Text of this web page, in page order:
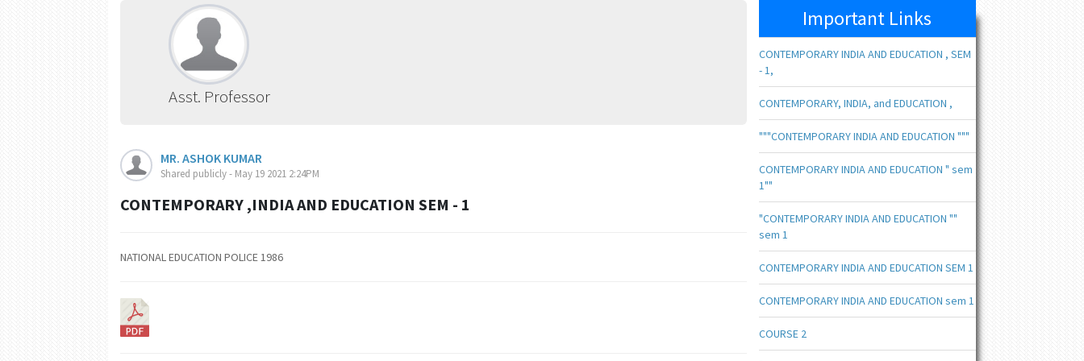
Asst. Professor
MR. ASHOK KUMAR
Shared publicly - May 19 2021 2:24PM
CONTEMPORARY ,INDIA AND EDUCATION SEM - 1
NATIONAL EDUCATION POLICE 1986
Important Links
CONTEMPORARY INDIA AND EDUCATION , SEM
- 1,
CONTEMPORARY, INDIA, and EDUCATION ,
"""CONTEMPORARY INDIA AND EDUCATION """
CONTEMPORARY INDIA AND EDUCATION " sem
1""
"CONTEMPORARY INDIA AND EDUCATION ""
sem 1
CONTEMPORARY INDIA AND EDUCATION SEM 1
CONTEMPORARY INDIA AND EDUCATION sem 1
COURSE 2